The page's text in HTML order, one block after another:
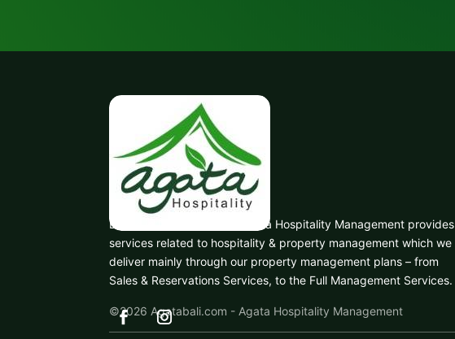
Based in Denpasar, Bali, Agata Hospitality Management provides
services related to hospitality & property management which we
deliver mainly through our property management plans – from
Sales & Reservations Services, to the Full Management Services.
©2026 Agatabali.com - Agata Hospitality Management